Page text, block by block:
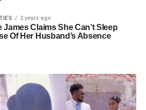
2 years ago
James Claims She Can’t Sleep
Of Her Husband’s Absence